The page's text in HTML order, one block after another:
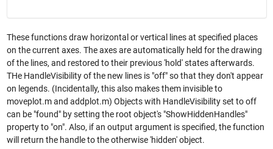
These functions draw horizontal or vertical lines at specified places
on the current axes. The axes are automatically held for the drawing
of the lines, and restored to their previous 'hold' states afterwards.
THe HandleVisibility of the new lines is "off" so that they don't appear
on legends. (Incidentally, this also makes them invisible to
moveplot.m and addplot.m) Objects with HandleVisibility set to off
can be "found" by setting the root object's "ShowHiddenHandles"
property to "on". Also, if an output argument is specified, the function
will return the handle to the otherwise 'hidden' object.